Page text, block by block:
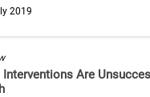
2019
Interventions Are